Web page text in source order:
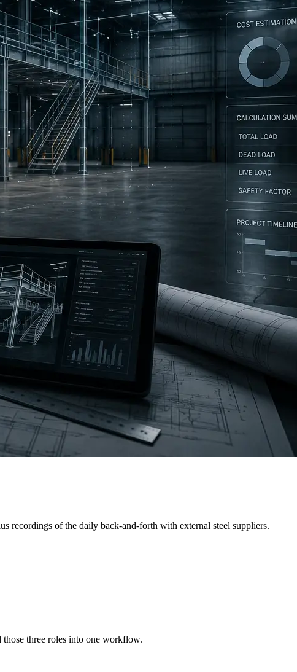
hand-calculated the structural load and built a BOM in Excel, then
recordings of the daily back-and-forth with external steel suppliers.
three roles into one workflow.